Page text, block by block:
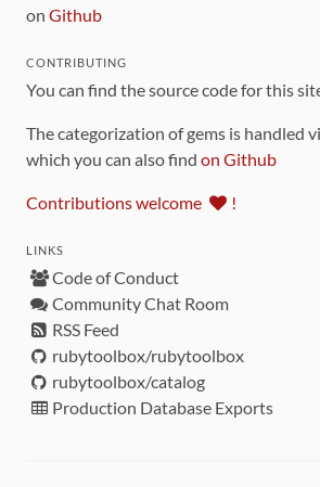
on Github
CONTRIBUTING
You can find the source code for this
The categorization of gems is handled
which you can also find on Github
Contributions welcome !
LINKS
Code of Conduct
Community Chat Room
RSS Feed
rubytoolbox/rubytoolbox
rubytoolbox/catalog
Production Database Exports